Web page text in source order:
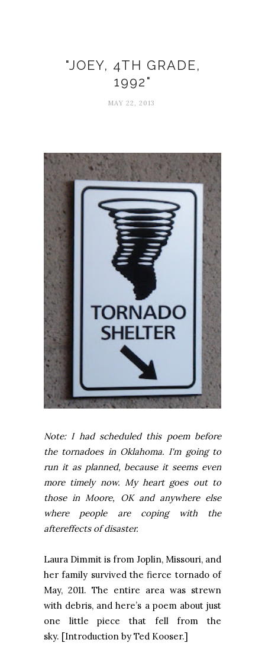
"JOEY, 4TH GRADE,
1992"
MAY 22, 2013
Note: I had scheduled this poem before
the tornadoes in Oklahoma. I'm going to
run it as planned, because it seems even
more timely now. My heart goes out to
those in Moore, OK and anywhere else
where people are coping with the
aftereffects of disaster.
Laura Dimmit is from Joplin, Missouri, and
her family survived the fierce tornado of
May, 2011. The entire area was strewn
with debris, and here’s a poem about just
one little piece that fell from the
sky. [Introduction by Ted Kooser.]